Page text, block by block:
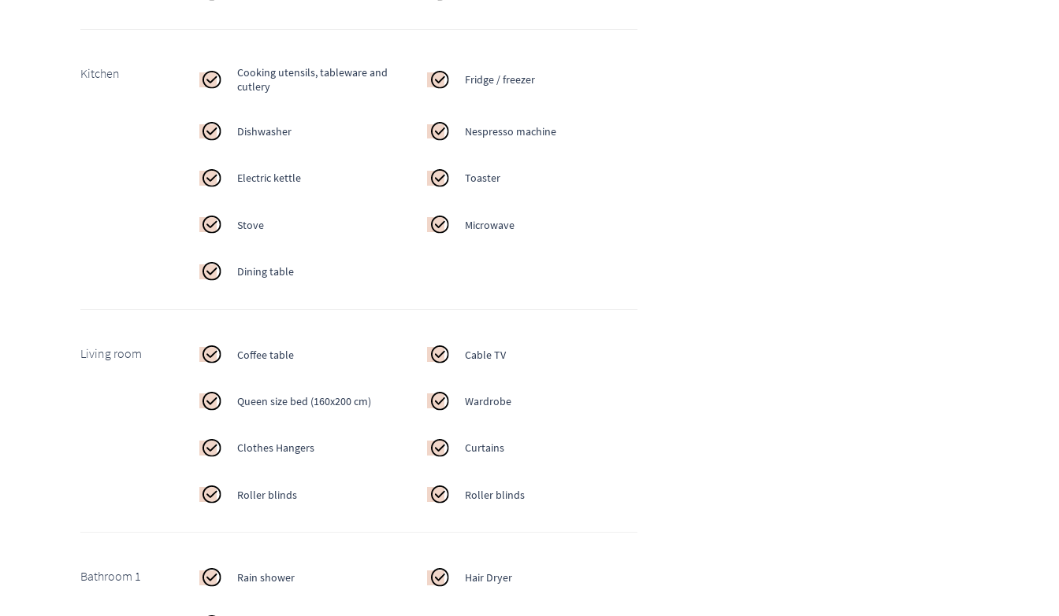
Kitchen
Cooking utensils, tableware and
cutlery
Fridge / freezer
Dishwasher Nespresso machine
Electric kettle Toaster
Stove Microwave
Dining table
Living room Coffee table Cable TV
Queen size bed (160x200 cm) Wardrobe
Clothes Hangers Curtains
Roller blinds Roller blinds
Bathroom 1 Rain shower Hair Dryer